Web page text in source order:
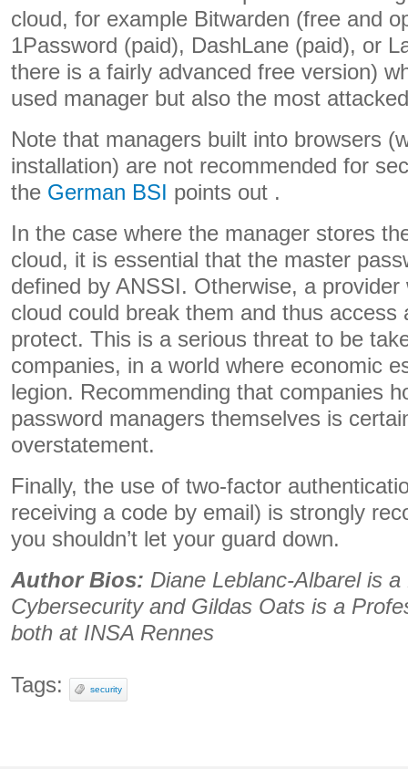
cloud, for example Bitwarden (free and
1Password (paid), DashLane (paid), or
there is a fairly advanced free version)
used manager but also the most
Note that managers built into browsers
installation) are not recommended for
the German BSI
points out .
In the case where the manager stores
cloud, it is essential that the master
defined by ANSSI. Otherwise, a
cloud could break them and thus access
protect. This is a serious threat to be
companies, in a world where economic
legion. Recommending that companies
password managers themselves is
overstatement.
Finally, the use of two-factor
receiving a code by email) is strongly
you shouldn’t let your guard down.
Author Bios: Diane Leblanc-Albarel is
Cybersecurity and Gildas Oats is a
both at INSA Rennes
Tags: security